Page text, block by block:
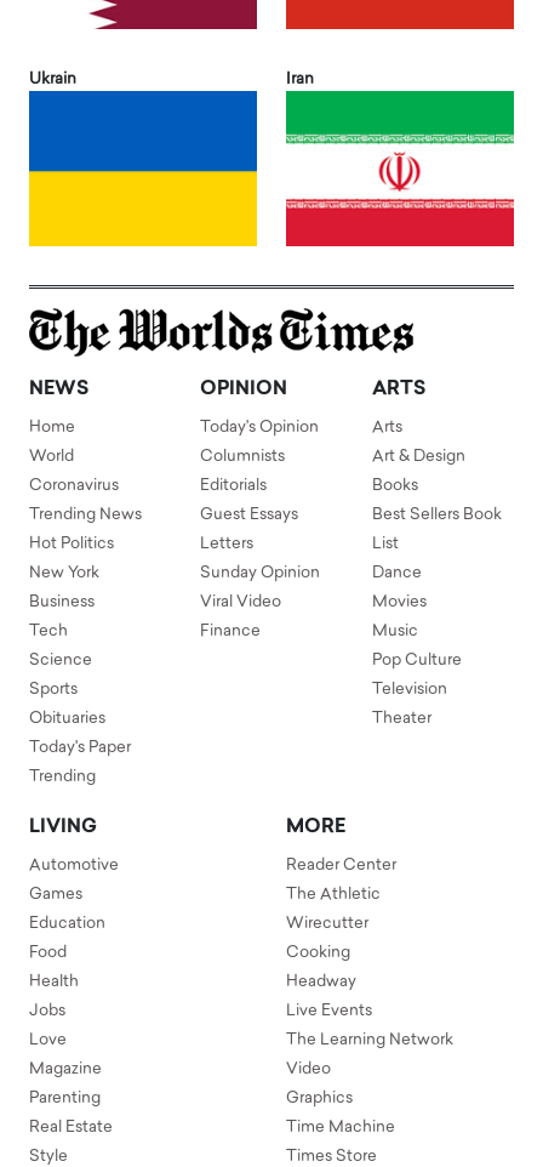
Ukrain Iran
NEWS
Home
World
Coronavirus
Trending News
Hot Politics
New York
Business
Tech
Science
Sports
Obituaries
Today's Paper
Trending
OPINION
Today's Opinion
Columnists
Editorials
Guest Essays
Letters
Sunday Opinion
Viral Video
Finance
ARTS
Arts
Art & Design
Books
Best Sellers Book
List
Dance
Movies
Music
Pop Culture
Television
Theater
LIVING
Automotive
Games
Education
Food
Health
Jobs
Love
Magazine
Parenting
Real Estate
Style
MORE
Reader Center
The Athletic
Wirecutter
Cooking
Headway
Live Events
The Learning Network
Video
Graphics
Time Machine
Times Store